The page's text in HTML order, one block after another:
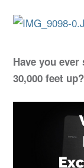
Have you
30,000 feet up?